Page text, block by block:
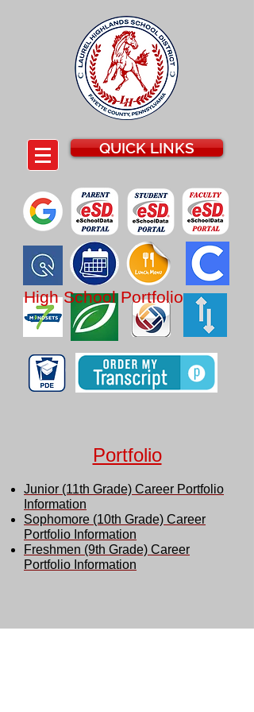
QUICK LINKS
High SchoolPortfolio
Portfolio
Junior (11th Grade) Career Portfolio
Information
Sophomore (10th Grade) Career
Portfolio Information
Freshmen (9th Grade) Career
Portfolio Information